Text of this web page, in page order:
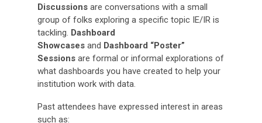
Discussions are conversations with a small
group of folks exploring a specific topic IE/IR is
tackling. Dashboard
Showcases and Dashboard “Poster”
Sessions are formal or informal explorations of
what dashboards you have created to help your
institution work with data.
Past attendees have expressed interest in areas
such as: